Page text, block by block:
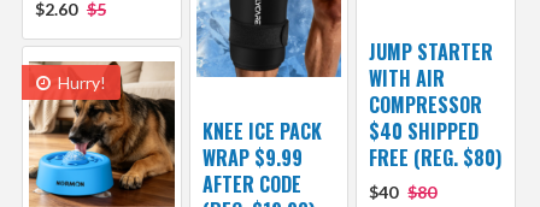
$2.60 $5
JUMP STARTER
WITH AIR
COMPRESSOR
$40 SHIPPED
FREE (REG. $80)
$40 $80
KNEE ICE PACK
WRAP $9.99
AFTER CODE
Hurry!